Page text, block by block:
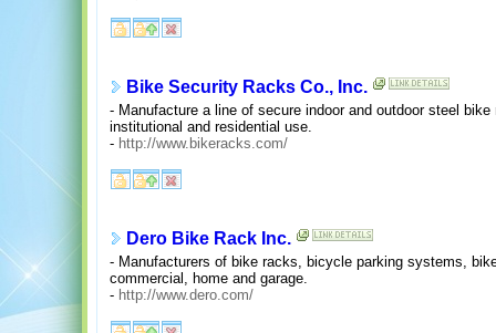
Bike Security Racks Co., Inc.
- Manufacture a line of secure indoor and outdoor steel
institutional and residential use.
- http://www.bikeracks.com/
Dero Bike Rack Inc.
- Manufacturers of bike racks, bicycle parking systems,
commercial, home and garage.
- http://www.dero.com/